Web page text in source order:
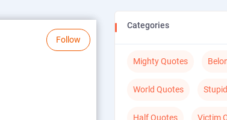
Follow
Categories
Mighty Quotes
World Quotes
Half Quotes Victim